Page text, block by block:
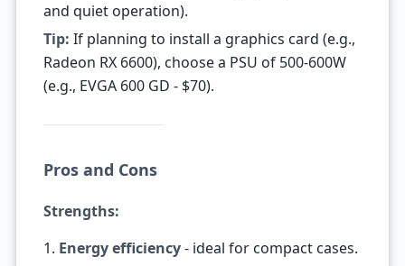
and quiet operation).
Tip: If planning to install a graphics card (e.g.,
Radeon RX 6600), choose a PSU of 500-600W
(e.g., EVGA 600 GD - $70).
Pros and Cons
Strengths:
1. Energy efficiency- ideal for compact cases.